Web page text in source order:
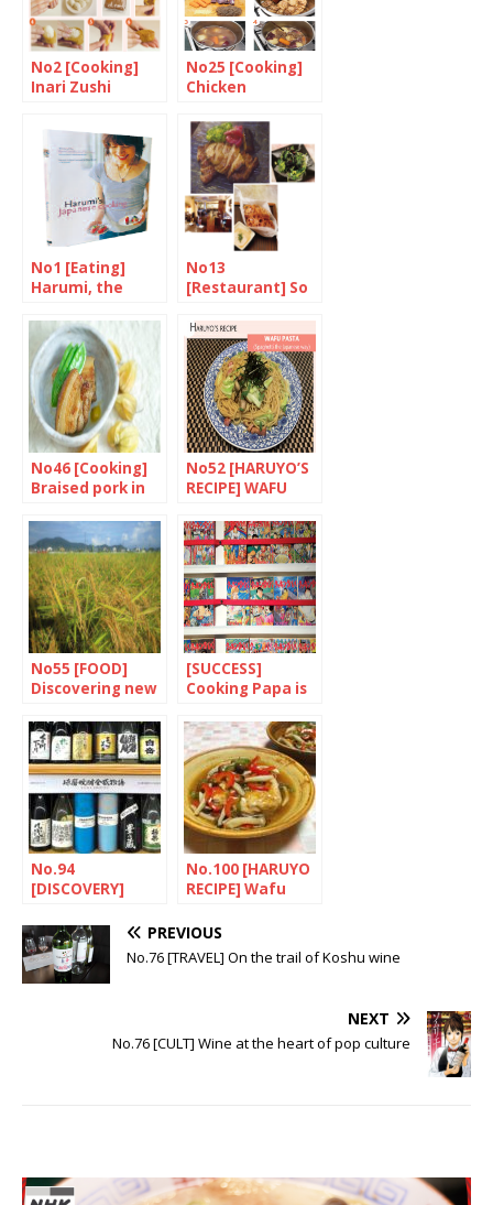
No2 [Cooking]
Inari Zushi
No25 [Cooking]
Chicken
No1 [Eating]
Harumi, the
Heroine
No13
[Restaurant] So
No46 [Cooking]
Braised pork in
No52 [HARUYO’S
RECIPE] WAFU
(Spaghetti the
Japanese way)
No55 [FOOD]
Discovering new
[SUCCESS]
Cooking Papa is
No.94
[DISCOVERY]
drink
No.100 [HARUYO
RECIPE] Wafu
(Japanese-style
hamburger)
PREVIOUS
No.76 [TRAVEL] On the trail of Koshu wine
NEXT
No.76 [CULT] Wine at the heart of pop culture